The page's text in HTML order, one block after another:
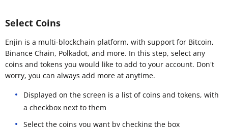
Select Coins
Enjin is a multi-blockchain platform, with support for Bitcoin,
Binance Chain, Polkadot, and more. In this step, select any
coins and tokens you would like to add to your account. Don't
worry, you can always add more at anytime.
Displayed on the screen is a list of coins and tokens, with
a checkbox next to them
Select the coins you want by checking the box